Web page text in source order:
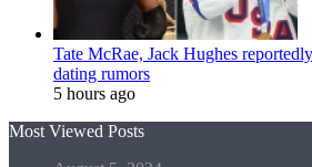
Tate McRae, Jack Hughes
dating rumors
5 hours ago
Most Viewed Posts